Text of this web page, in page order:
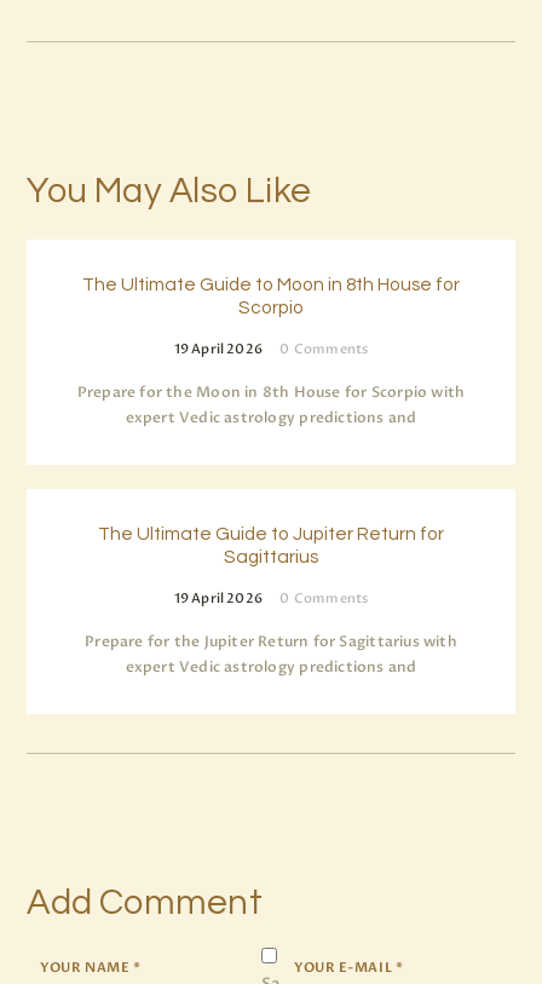
You May Also Like
The Ultimate Guide to Moon in 8th House for
Scorpio
19 April 2026 0 Comments
Prepare for the Moon in 8th House for Scorpio with
expert Vedic astrology predictions and
The Ultimate Guide to Jupiter Return for
Sagittarius
19 April 2026 0 Comments
Prepare for the Jupiter Return for Sagittarius with
expert Vedic astrology predictions and
Add Comment